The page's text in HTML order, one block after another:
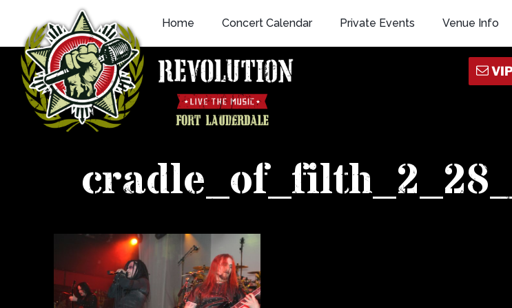
content
Home Concert Calendar Private Events Venue Info